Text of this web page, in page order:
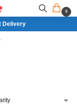
0
Delivery